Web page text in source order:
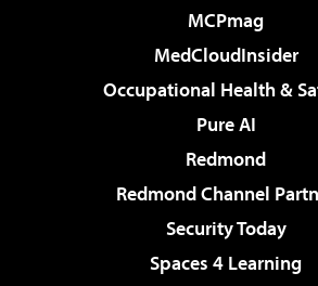
MCPmag
MedCloudInsider
Occupational Health &
Pure AI
Redmond
Redmond Channel
Security Today
Spaces 4 Learning